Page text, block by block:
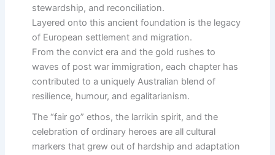
stewardship, and reconciliation.
Layered onto this ancient foundation is the legacy
of European settlement and migration.
From the convict era and the gold rushes to
waves of post war immigration, each chapter has
contributed to a uniquely Australian blend of
resilience, humour, and egalitarianism.
The “fair go” ethos, the larrikin spirit, and the
celebration of ordinary heroes are all cultural
markers that grew out of hardship and adaptation